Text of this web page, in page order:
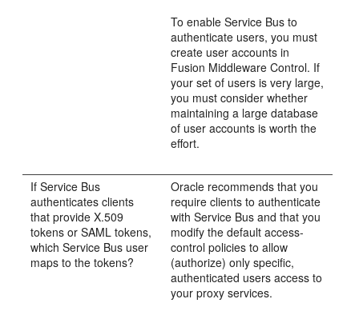
To enable Service Bus to
authenticate users, you must
create user accounts in
Fusion Middleware Control. If
your set of users is very large,
you must consider whether
maintaining a large database
of user accounts is worth the
effort.
If Service Bus
authenticates clients
that provide X.509
tokens or SAML tokens,
which Service Bus user
maps to the tokens?
Oracle recommends that you
require clients to authenticate
with Service Bus and that you
modify the default access-
control policies to allow
(authorize) only specific,
authenticated users access to
your proxy services.